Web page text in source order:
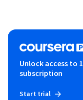
Unlock access to
subscription
Start trial